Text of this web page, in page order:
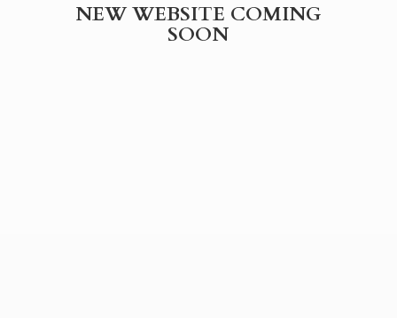
NEW WEBSITE COMING
SOON